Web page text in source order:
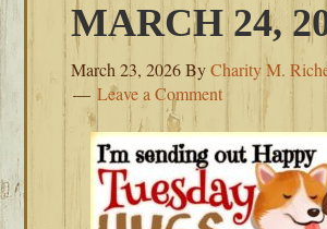
MARCH 24,
March 23, 2026ByCharity M.
Leave a Comment